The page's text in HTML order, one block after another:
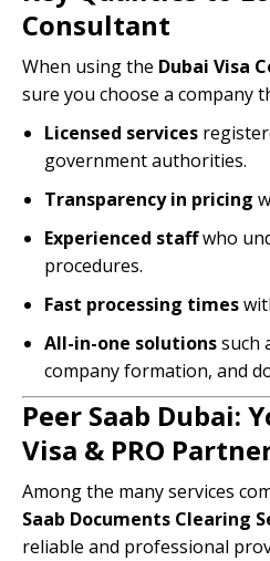
Consultant
When using the Dubai Visa
sure you choose a company
Licensed services
government authorities.
Transparency in pricing
Experienced staffwho
procedures.
Fast processing times
All-in-one solutionssuch
company formation, and
Peer Saab Dubai:
Visa & PRO
Among the many services
Saab Documents Clearing
reliable and professional